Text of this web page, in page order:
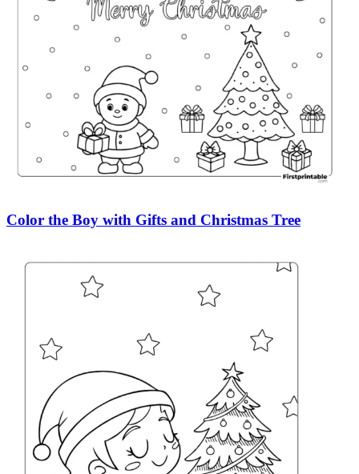
Color the Boy with Gifts and Christmas Tree